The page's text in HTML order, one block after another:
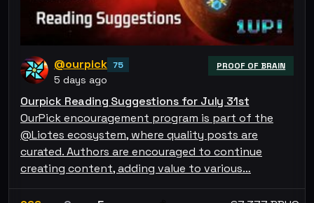
@ourpick 75
5 days ago
PROOF OF BRAIN
Ourpick Reading Suggestions for July 31st
OurPick encouragement program is part of the
@Liotes ecosystem, where quality posts are
curated. Authors are encouraged to continue
creating content, adding value to various…